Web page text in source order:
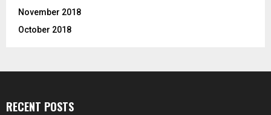
November 2018
October 2018
RECENT POSTS